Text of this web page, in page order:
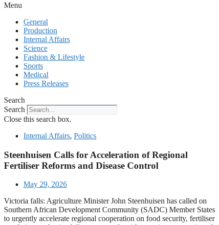
Menu
General
Production
Internal Affairs
Science
Fashion & Lifestyle
Sports
Medical
Press Releases
Search
Search
Close this search box.
Internal Affairs, Politics
Steenhuisen Calls for Acceleration of Regional
Fertiliser Reforms and Disease Control
May 29, 2026
Victoria falls: Agriculture Minister John Steenhuisen has called on
Southern African Development Community (SADC) Member States
to urgently accelerate regional cooperation on food security, fertiliser